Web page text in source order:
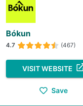
Bókun
4.7 (467)
VISIT WEBSITE
Save